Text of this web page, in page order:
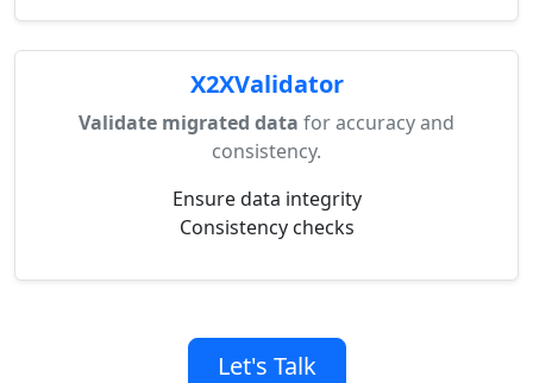
X2XValidator
Validate migrated data for accuracy and
consistency.
Ensure data integrity
Consistency checks
Let's Talk